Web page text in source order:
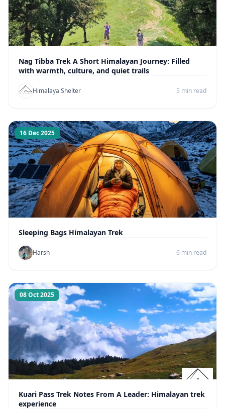
Nag Tibba Trek A Short Himalayan Journey: Filled
with warmth, culture, and quiet trails
Himalaya Shelter 5 min read
16 Dec 2025
Sleeping Bags Himalayan Trek
Harsh 6 min read
08 Oct 2025
Kuari Pass Trek Notes From A Leader: Himalayan trek
experience